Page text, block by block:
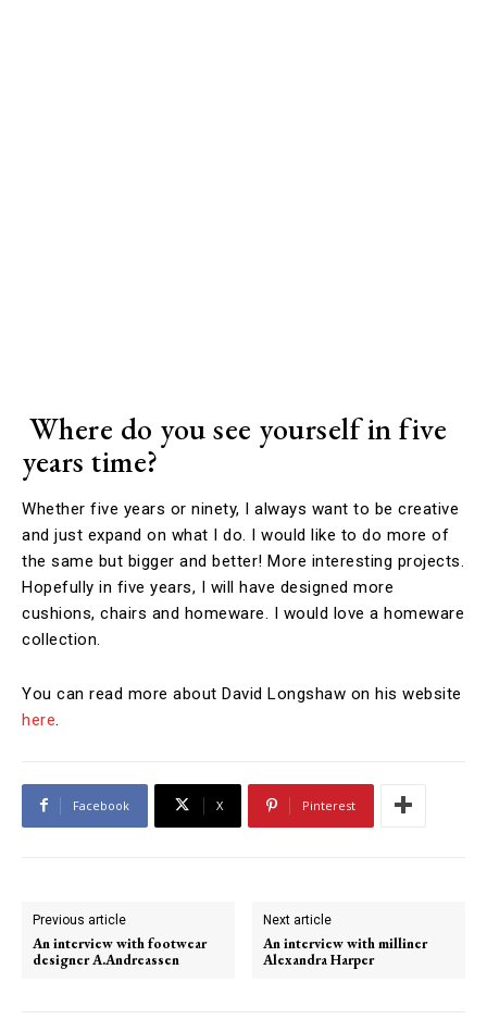
Where do you see yourself in five
years time?
Whether five years or ninety, I always want to be creative
and just expand on what I do. I would like to do more of
the same but bigger and better! More interesting projects.
Hopefully in five years, I will have designed more
cushions, chairs and homeware. I would love a homeware
collection.
You can read more about David Longshaw on his website
here.
Facebook X Pinterest
Previous article
An interview with footwear
designer A.Andreassen
Next article
An interview with milliner
Alexandra Harper